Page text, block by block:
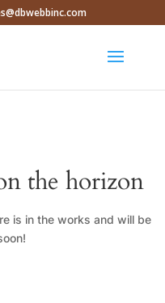
the horizon
is in the works and will be